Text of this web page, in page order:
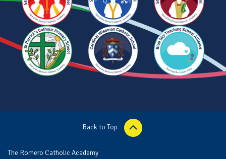
Back to Top
The Romero Catholic Academy